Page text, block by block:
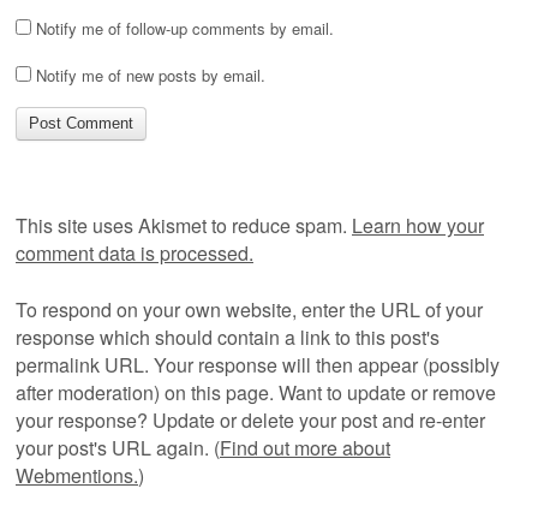
Notify me of follow-up comments by email.
Notify me of new posts by email.
This site uses Akismet to reduce spam. Learn how your
comment data is processed.
To respond on your own website, enter the URL of your
response which should contain a link to this post's
permalink URL. Your response will then appear (possibly
after moderation) on this page. Want to update or remove
your response? Update or delete your post and re-enter
your post's URL again. (Find out more about
Webmentions.)